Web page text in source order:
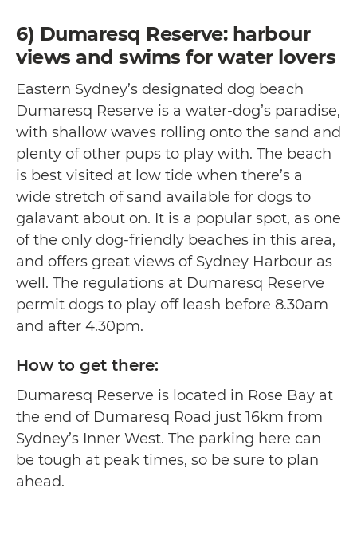
6) Dumaresq Reserve: harbour
views and swims for water lovers
Eastern Sydney’s designated dog beach
Dumaresq Reserve is a water-dog’s paradise,
with shallow waves rolling onto the sand and
plenty of other pups to play with. The beach
is best visited at low tide when there’s a
wide stretch of sand available for dogs to
galavant about on. It is a popular spot, as one
of the only dog-friendly beaches in this area,
and offers great views of Sydney Harbour as
well. The regulations at Dumaresq Reserve
permit dogs to play off leash before 8.30am
and after 4.30pm.
How to get there:
Dumaresq Reserve is located in Rose Bay at
the end of Dumaresq Road just 16km from
Sydney’s Inner West. The parking here can
be tough at peak times, so be sure to plan
ahead.